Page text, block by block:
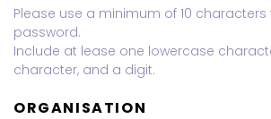
Please use a minimum of 10 characters
password.
Include at lease one lowercase
character, and a digit.
ORGANISATION